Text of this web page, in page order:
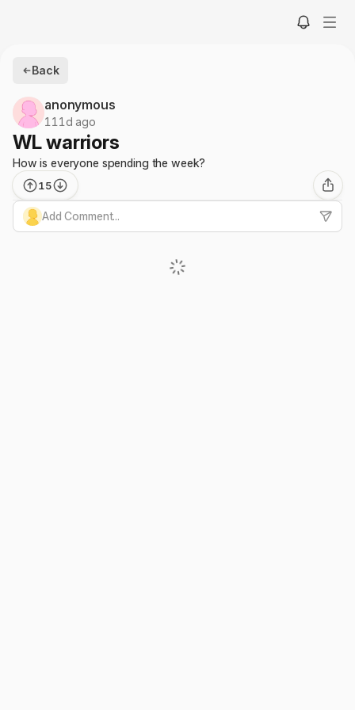
Back
anonymous
111d ago
WL warriors
How is everyone spending the week?
15
Add Comment...